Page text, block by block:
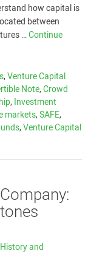
how capital is
between
…Continue
,Venture Capital
Note,Crowd
,Investment
markets,SAFE,
,Venture Capital